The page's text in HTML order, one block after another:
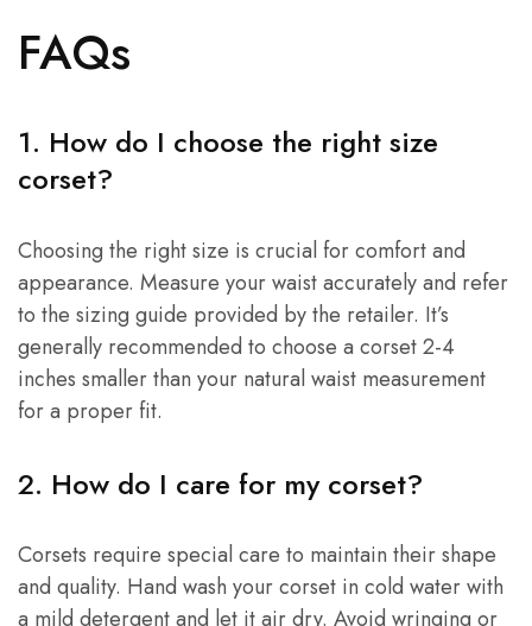
FAQs
1. How do I choose the right size
corset?
Choosing the right size is crucial for comfort and
appearance. Measure your waist accurately and refer
to the sizing guide provided by the retailer. It’s
generally recommended to choose a corset 2-4
inches smaller than your natural waist measurement
for a proper fit.
2. How do I care for my corset?
Corsets require special care to maintain their shape
and quality. Hand wash your corset in cold water with
a mild detergent and let it air dry. Avoid wringing or